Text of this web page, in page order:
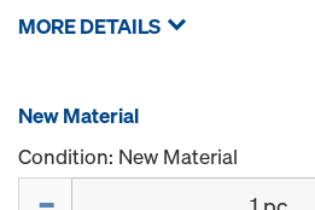
MORE DETAILS
New Material
Condition: New Material